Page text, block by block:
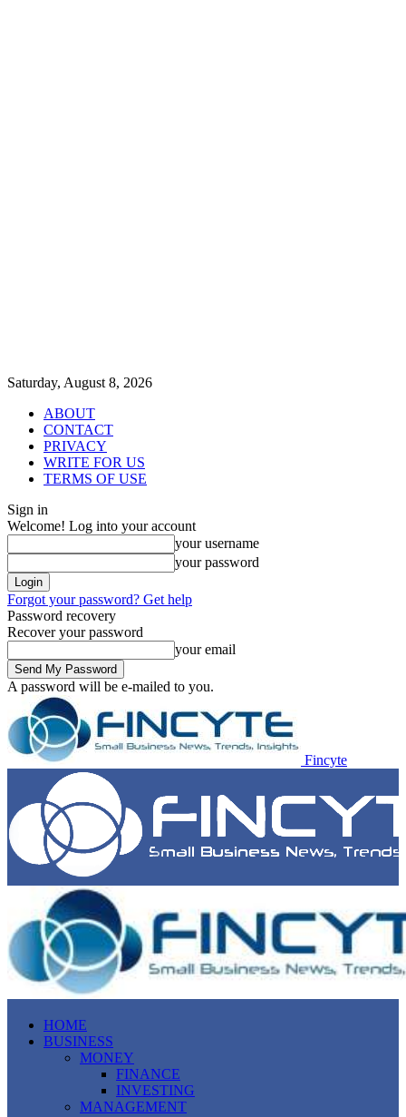
Saturday, August 8, 2026
ABOUT
CONTACT
PRIVACY
WRITE FOR US
TERMS OF USE
Sign in
Welcome! Log into your account
your username
your password
Forgot your password? Get help
Password recovery
Recover your password
your email
A password will be e-mailed to you.
Fincyte
HOME
BUSINESS
MONEY
FINANCE
INVESTING
MANAGEMENT